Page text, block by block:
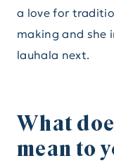
a love for
making and she
lauhala next.
What
mean to